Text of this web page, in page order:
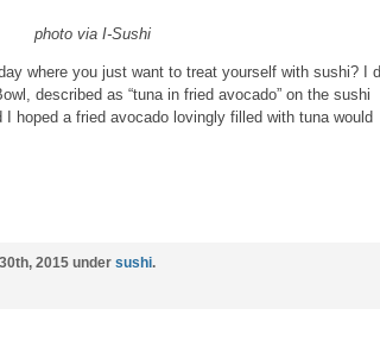
photo via I-Sushi
where you just want to treat yourself with sushi? I
described as “tuna in fried avocado” on the sushi
hoped a fried avocado lovingly filled with tuna would
2015 under sushi.